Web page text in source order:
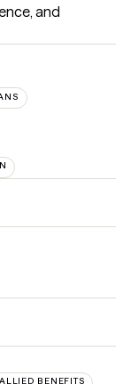
and
BENEFITS